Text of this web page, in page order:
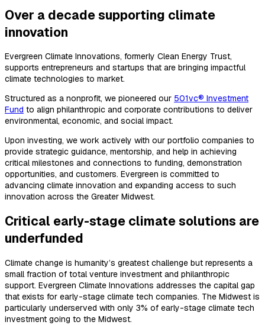
Over a decade supporting climate
innovation
Evergreen Climate Innovations, formerly Clean Energy Trust,
supports entrepreneurs and startups that are bringing impactful
climate technologies to market.
Structured as a nonprofit, we pioneered our 501vc® Investment
Fund to align philanthropic and corporate contributions to deliver
environmental, economic, and social impact.
Upon investing, we work actively with our portfolio companies to
provide strategic guidance, mentorship, and help in achieving
critical milestones and connections to funding, demonstration
opportunities, and customers. Evergreen is committed to
advancing climate innovation and expanding access to such
innovation across the Greater Midwest.
Critical early-stage climate solutions are
underfunded
Climate change is humanity’s greatest challenge but represents a
small fraction of total venture investment and philanthropic
support. Evergreen Climate Innovations addresses the capital gap
that exists for early-stage climate tech companies. The Midwest is
particularly underserved with only 3% of early-stage climate tech
investment going to the Midwest.